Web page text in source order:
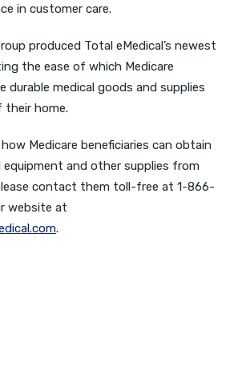
in customer care.
produced Total eMedical’s newest
the ease of which Medicare
durable medical goods and supplies
home.
Medicare beneficiaries can obtain
equipment and other supplies from
contact them toll-free at 1-866-
website at
.